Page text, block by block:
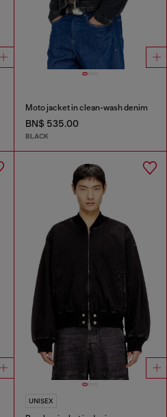
Moto jacket in clean-wash denim
BN$ 535.00
BLACK
UNISEX